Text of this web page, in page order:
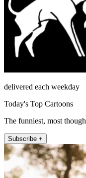
delivered each weekday
Today's Top Cartoons
The funniest, most
Subscribe +